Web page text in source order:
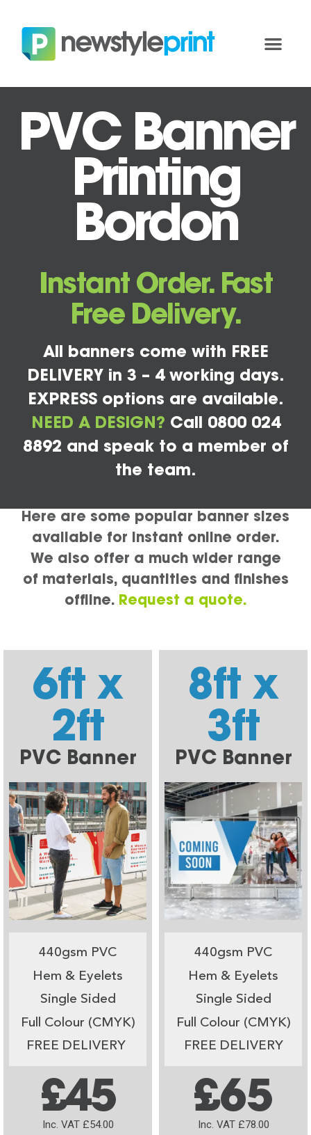
PVC Banner
Printing
Bordon
Instant Order. Fast
Free Delivery.
All banners come with FREE
DELIVERY in 3 – 4 working days.
EXPRESS options are available.
NEED A DESIGN? Call 0800 024
8892 and speak to a member of
the team.
Here are some popular banner sizes
available for instant online order.
We also offer a much wider range
of materials, quantities and finishes
offline. Request a quote.
6ft x
2ft
PVC Banner
440gsm PVC
Hem & Eyelets
Single Sided
Full Colour (CMYK)
FREE DELIVERY
£45
Inc. VAT £54.00
8ft x
3ft
PVC Banner
440gsm PVC
Hem & Eyelets
Single Sided
Full Colour (CMYK)
FREE DELIVERY
£65
Inc. VAT £78.00